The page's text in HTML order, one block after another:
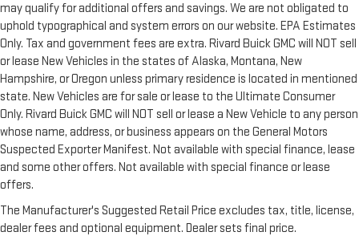
may qualify for additional offers and savings. We are not obligated to
uphold typographical and system errors on our website. EPA Estimates
Only. Tax and government fees are extra. Rivard Buick GMC will NOT sell
or lease New Vehicles in the states of Alaska, Montana, New
Hampshire, or Oregon unless primary residence is located in mentioned
state. New Vehicles are for sale or lease to the Ultimate Consumer
Only. Rivard Buick GMC will NOT sell or lease a New Vehicle to any person
whose name, address, or business appears on the General Motors
Suspected Exporter Manifest. Not available with special finance, lease
and some other offers. Not available with special finance or lease
offers.
The Manufacturer's Suggested Retail Price excludes tax, title, license,
dealer fees and optional equipment. Dealer sets final price.